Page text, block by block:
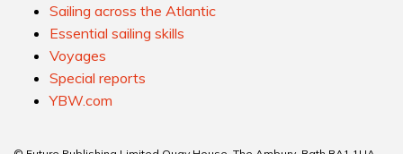
Sailing across the Atlantic
Essential sailing skills
Voyages
Special reports
YBW.com